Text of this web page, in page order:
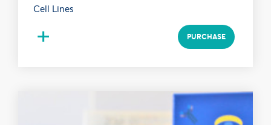
Cell Lines
+ PURCHASE